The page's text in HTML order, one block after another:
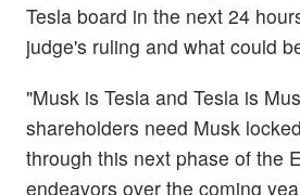
Tesla board in the next 24
judge's ruling and what could
"Musk is Tesla and Tesla is
shareholders need Musk
through this next phase of the
endeavors over the coming